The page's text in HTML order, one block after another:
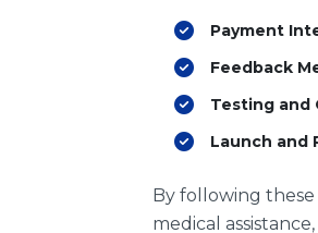
Payment
Feedback
Testing and
Launch and
By following
medical